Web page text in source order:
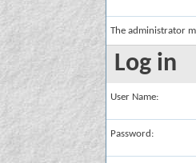
The administrator
Log in
User Name:
Password: